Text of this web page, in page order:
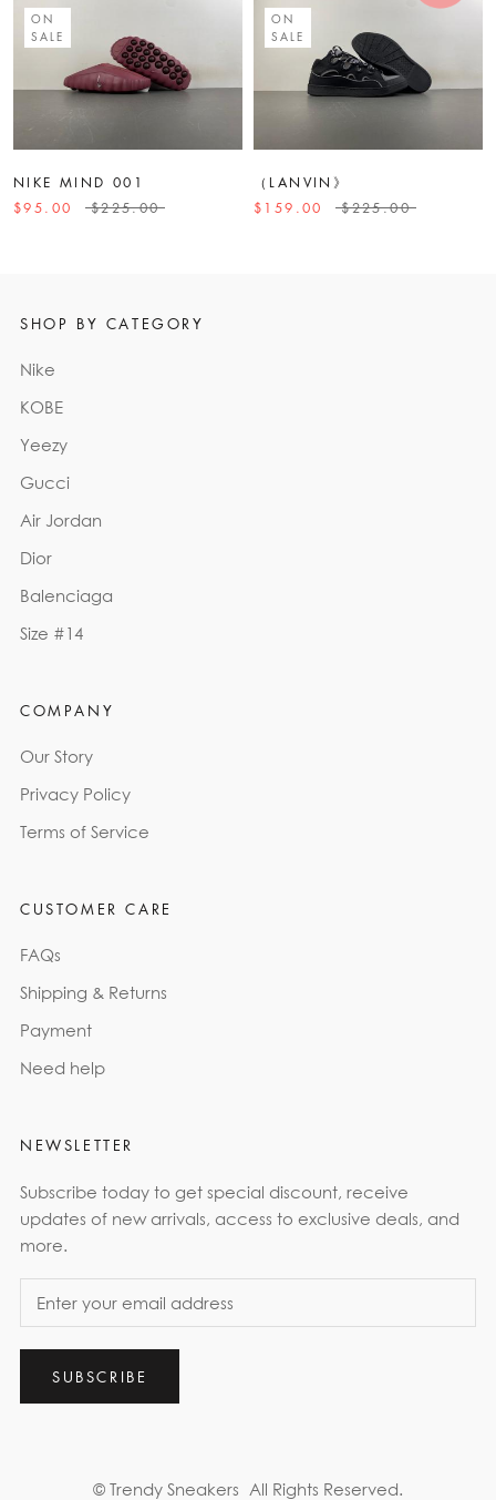
ON
SALE
NIKE MIND 001
$95.00
$225.00
ON
SALE
（LANVIN》
$159.00
$225.00
SHOP BY CATEGORY
Nike
KOBE
Yeezy
Gucci
Air Jordan
Dior
Balenciaga
Size #14
COMPANY
Our Story
Privacy Policy
Terms of Service
CUSTOMER CARE
FAQs
Shipping & Returns
Payment
Need help
NEWSLETTER
Subscribe today to get special discount, receive
updates of new arrivals, access to exclusive deals, and
more.
SUBSCRIBE
© Trendy Sneakers All Rights Reserved.